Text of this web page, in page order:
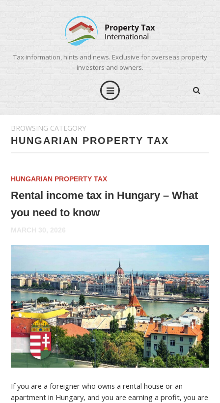
Tax information, hints and news. Exclusive for overseas property
investors and owners.
BROWSING CATEGORY
HUNGARIAN PROPERTY TAX
HUNGARIAN PROPERTY TAX
Rental income tax in Hungary – What
you need to know
MARCH 30, 2026
If you are a foreigner who owns a rental house or an
apartment in Hungary, and you are earning a profit, you are